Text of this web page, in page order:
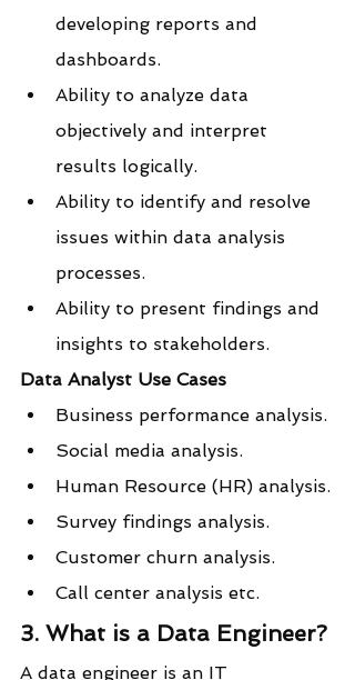
developing reports and
dashboards.
Ability to analyze data
objectively and interpret
results logically.
Ability to identify and resolve
issues within data analysis
processes.
Ability to present findings and
insights to stakeholders.
Data Analyst Use Cases
Business performance analysis.
Social media analysis.
Human Resource (HR) analysis.
Survey findings analysis.
Customer churn analysis.
Call center analysis etc.
3. What is a Data Engineer?
A data engineer is an IT